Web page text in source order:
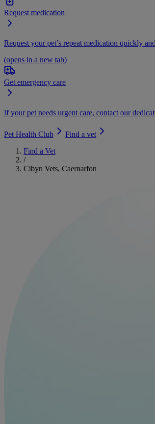
Request medication
Request your pet’s repeat medication quickly
(opens in a new tab)
Get emergency care
If your pet needs urgent care, contact our
Pet Health Club
Find a vet
Find a Vet
/
Cibyn Vets, Caernarfon